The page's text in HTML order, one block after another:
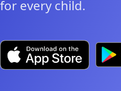
for every child.